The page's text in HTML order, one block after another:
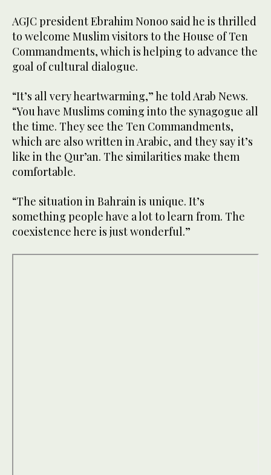
AGJC president Ebrahim Nonoo said he is thrilled
to welcome Muslim visitors to the House of Ten
Commandments, which is helping to advance the
goal of cultural dialogue.
“It’s all very heartwarming,” he told Arab News.
“You have Muslims coming into the synagogue all
the time. They see the Ten Commandments,
which are also written in Arabic, and they say it’s
like in the Qur’an. The similarities make them
comfortable.
“The situation in Bahrain is unique. It’s
something people have a lot to learn from. The
coexistence here is just wonderful.”